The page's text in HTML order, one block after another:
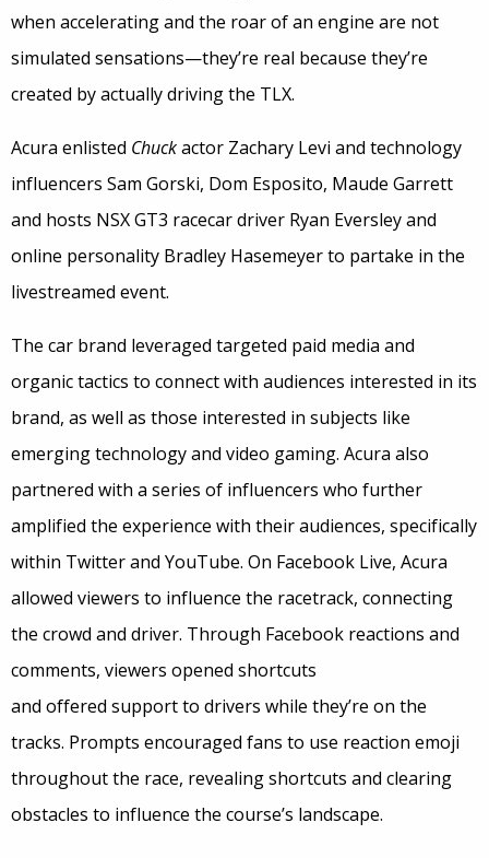
when accelerating and the roar of an engine are not
simulated sensations—they’re real because they’re
created by actually driving the TLX.
Acura enlisted Chuckactor Zachary Levi and technology
influencers Sam Gorski, Dom Esposito, Maude Garrett
and hosts NSX GT3 racecar driver Ryan Eversley and
online personality Bradley Hasemeyer to partake in the
livestreamed event.
The car brand leveraged targeted paid media and
organic tactics to connect with audiences interested in its
brand, as well as those interested in subjects like
emerging technology and video gaming. Acura also
partnered with a series of influencers who further
amplified the experience with their audiences, specifically
within Twitter and YouTube. On Facebook Live, Acura
allowed viewers to influence the racetrack, connecting
the crowd and driver. Through Facebook reactions and
comments, viewers opened shortcuts
and offered support to drivers while they’re on the
tracks. Prompts encouraged fans to use reaction emoji
throughout the race, revealing shortcuts and clearing
obstacles to influence the course’s landscape.